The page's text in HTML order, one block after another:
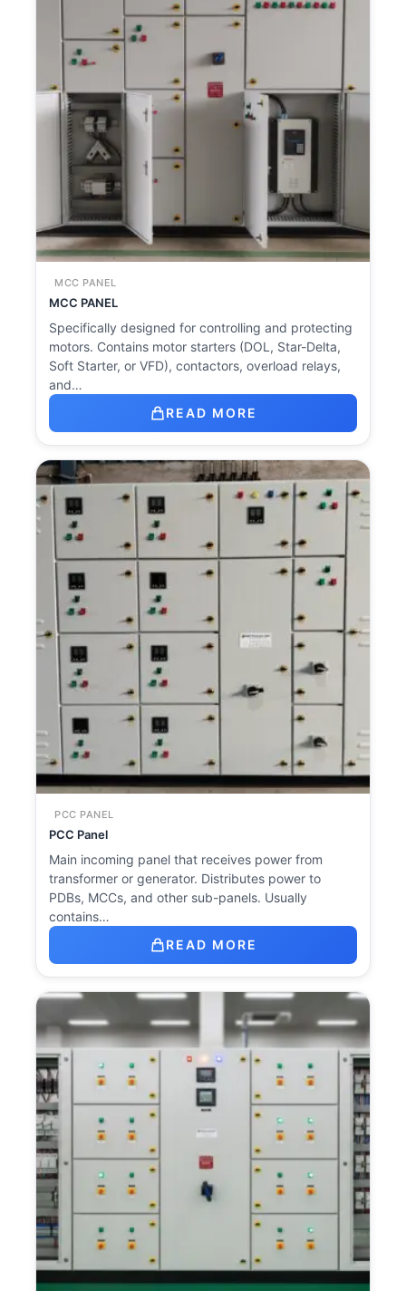
MCC PANEL
MCC PANEL
Specifically designed for controlling and protecting
motors. Contains motor starters (DOL, Star-Delta,
Soft Starter, or VFD), contactors, overload relays,
and…
READ MORE
PCC PANEL
PCC Panel
Main incoming panel that receives power from
transformer or generator. Distributes power to
PDBs, MCCs, and other sub-panels. Usually
contains…
READ MORE